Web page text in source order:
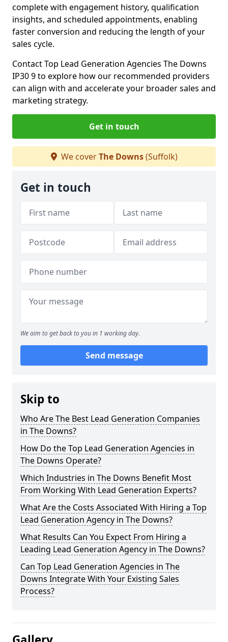
complete with engagement history, qualification
insights, and scheduled appointments, enabling
faster conversion and reducing the length of your
sales cycle.
Contact Top Lead Generation Agencies The Downs
IP30 9 to explore how our recommended providers
can align with and accelerate your broader sales and
marketing strategy.
Get in touch
We coverThe Downs(Suffolk)
Get in touch
We aim to get back to you in 1 working day.
Send message
Skip to
Who Are The Best Lead Generation Companies
in The Downs?
How Do the Top Lead Generation Agencies in
The Downs Operate?
Which Industries in The Downs Benefit Most
From Working With Lead Generation Experts?
What Are the Costs Associated With Hiring a Top
Lead Generation Agency in The Downs?
What Results Can You Expect From Hiring a
Leading Lead Generation Agency in The Downs?
Can Top Lead Generation Agencies in The
Downs Integrate With Your Existing Sales
Process?